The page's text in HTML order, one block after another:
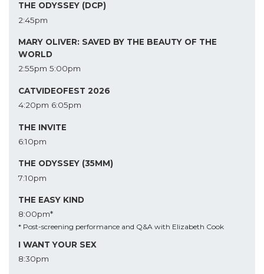
THE ODYSSEY (DCP)
2:45pm
MARY OLIVER: SAVED BY THE BEAUTY OF THE
WORLD
2:55pm 5:00pm
CATVIDEOFEST 2026
4:20pm 6:05pm
THE INVITE
6:10pm
THE ODYSSEY (35MM)
7:10pm
THE EASY KIND
8:00pm*
* Post-screening performance and Q&A with Elizabeth Cook
I WANT YOUR SEX
8:30pm